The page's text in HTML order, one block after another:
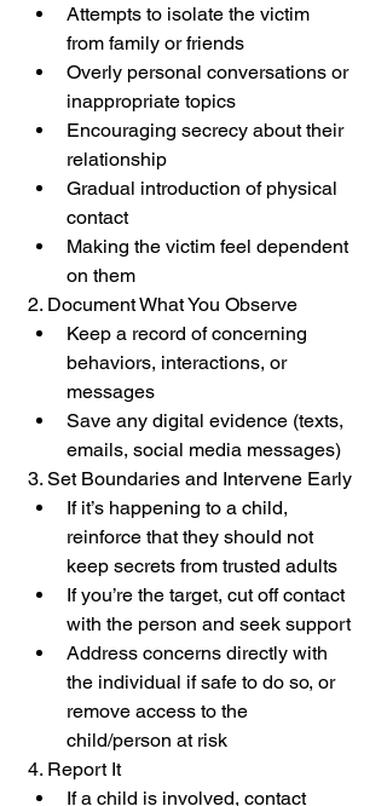
Attempts to isolate the victim
from family or friends
Overly personal conversations or
inappropriate topics
Encouraging secrecy about their
relationship
Gradual introduction of physical
contact
Making the victim feel dependent
on them
2. Document What You Observe
Keep a record of concerning
behaviors, interactions, or
messages
Save any digital evidence (texts,
emails, social media messages)
3. Set Boundaries and Intervene Early
If it’s happening to a child,
reinforce that they should not
keep secrets from trusted adults
If you’re the target, cut off contact
with the person and seek support
Address concerns directly with
the individual if safe to do so, or
remove access to the
child/person at risk
4. Report It
If a child is involved, contact